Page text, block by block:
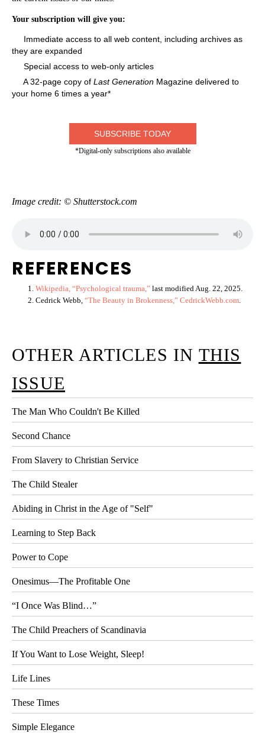
Your subscription will give you:
Immediate access to all web content, including archives as
they are expanded
Special access to web-only articles
A 32-page copy of Last Generation Magazine delivered to
your home 6 times a year*
SUBSCRIBE TODAY
*Digital-only subscriptions also available
Image credit: © Shutterstock.com
REFERENCES
Wikipedia, “Psychological trauma,” last modified Aug. 22, 2025.
Cedrick Webb, “The Beauty in Brokenness,” CedrickWebb.com.
OTHER ARTICLES IN THIS
ISSUE
The Man Who Couldn't Be Killed
Second Chance
From Slavery to Christian Service
The Child Stealer
Abiding in Christ in the Age of "Self"
Learning to Step Back
Power to Cope
Onesimus—The Profitable One
“I Once Was Blind…”
The Child Preachers of Scandinavia
If You Want to Lose Weight, Sleep!
Life Lines
These Times
Simple Elegance